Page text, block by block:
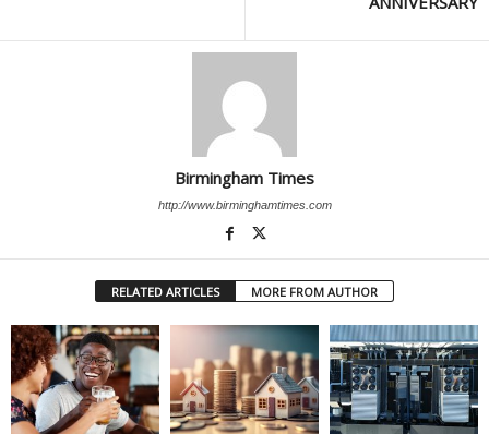
Birmingham Times
http://www.birminghamtimes.com
RELATED ARTICLES MORE FROM AUTHOR